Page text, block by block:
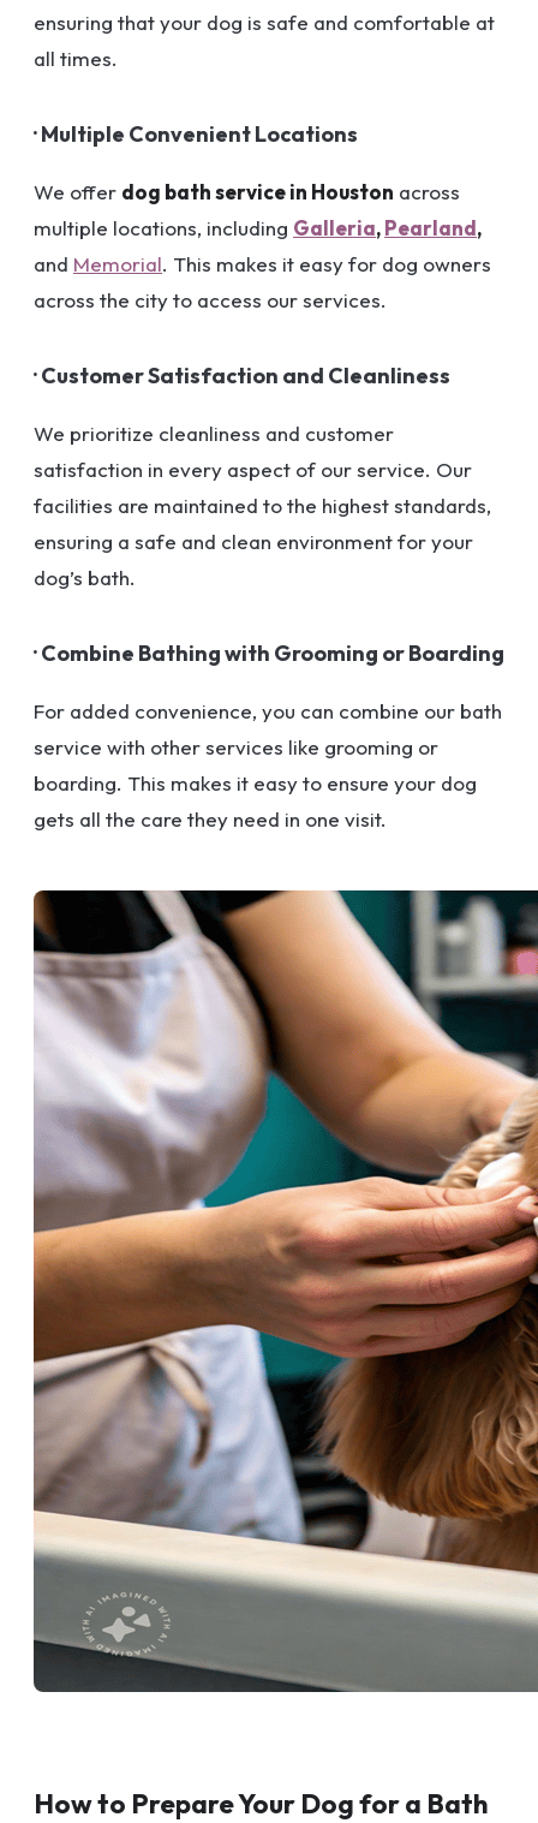
ensuring that your dog is safe and comfortable at
all times.
· Multiple Convenient Locations
We offer dog bath service in Houston across
multiple locations, including Galleria,Pearland,
and Memorial. This makes it easy for dog owners
across the city to access our services.
· Customer Satisfaction and Cleanliness
We prioritize cleanliness and customer
satisfaction in every aspect of our service. Our
facilities are maintained to the highest standards,
ensuring a safe and clean environment for your
dog’s bath.
· Combine Bathing with Grooming or Boarding
For added convenience, you can combine our bath
service with other services like grooming or
boarding. This makes it easy to ensure your dog
gets all the care they need in one visit.
How to Prepare Your Dog for a Bath